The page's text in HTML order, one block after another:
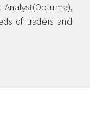
Analyst(Optuma),
of traders and